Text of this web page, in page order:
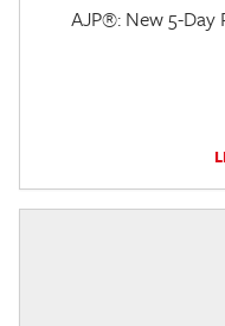
AJP®: New 5-